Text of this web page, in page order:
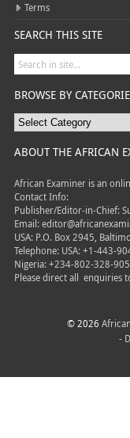
Terms
SEARCH THIS SITE
BROWSE BY
ABOUT THE AFRICAN
African Examiner is an
Contact Info:
Publisher/Editor-in-Chief:
Email:
USA: P.O. Box 2945,
Telephone: USA: +1-443-
Nigeria: +234-802-328-
Please direct all enquiries
© 2026
-